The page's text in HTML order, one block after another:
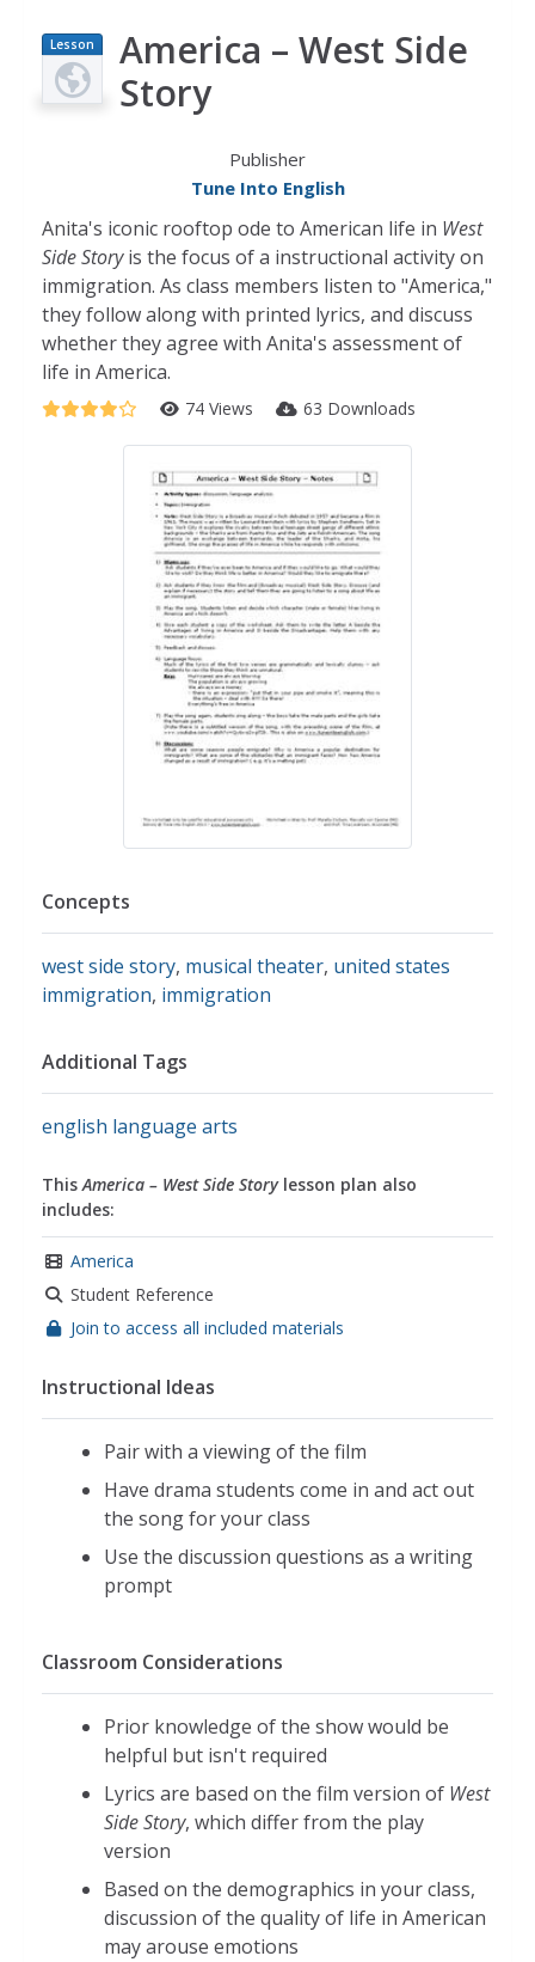
Lesson
Plan
America – West Side
Story
Publisher
Tune Into English
Anita's iconic rooftop ode to American life in West
Side Storyis the focus of a instructional activity on
immigration. As class members listen to "America,"
they follow along with printed lyrics, and discuss
whether they agree with Anita's assessment of
life in America.
74 Views 63 Downloads
Concepts
west side story, musical theater, united states
immigration, immigration
Additional Tags
english language arts
ThisAmerica – West Side Storylesson plan also
includes:
America
Student Reference
Join to access all included materials
Instructional Ideas
Pair with a viewing of the film
Have drama students come in and act out
the song for your class
Use the discussion questions as a writing
prompt
Classroom Considerations
Prior knowledge of the show would be
helpful but isn't required
Lyrics are based on the film version of West
Side Story, which differ from the play
version
Based on the demographics in your class,
discussion of the quality of life in American
may arouse emotions